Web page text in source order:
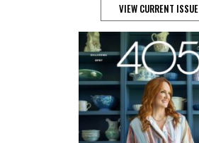
VIEW CURRENT ISSUE